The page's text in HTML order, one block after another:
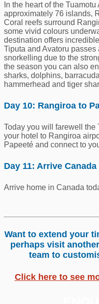
In the heart of the
approximately 76 islands,
Coral reefs surround
some vivid colours
destination offers
Tiputa and Avatoru
snorkelling due to the
the season you can also
sharks, dolphins,
hammerhead and tiger
Day 10: Rangiroa to
Today you will farewell the
your hotel to Rangiroa
Papeeté and connect to
Day 11: Arrive Canada
Arrive home in Canada
Want to extend your
perhaps visit
team to
Click here to see